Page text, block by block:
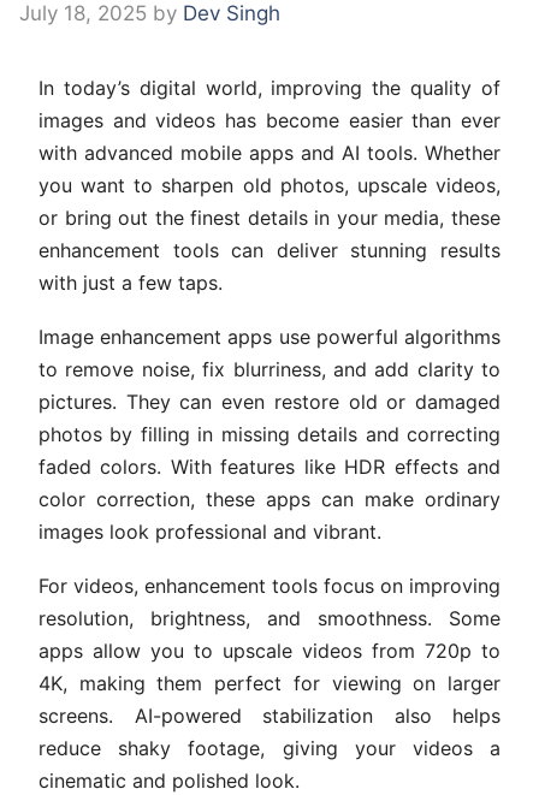
July 18, 2025 by Dev Singh
In today’s digital world, improving the quality of
images and videos has become easier than ever
with advanced mobile apps and AI tools. Whether
you want to sharpen old photos, upscale videos,
or bring out the finest details in your media, these
enhancement tools can deliver stunning results
with just a few taps.
Image enhancement apps use powerful algorithms
to remove noise, fix blurriness, and add clarity to
pictures. They can even restore old or damaged
photos by filling in missing details and correcting
faded colors. With features like HDR effects and
color correction, these apps can make ordinary
images look professional and vibrant.
For videos, enhancement tools focus on improving
resolution, brightness, and smoothness. Some
apps allow you to upscale videos from 720p to
4K, making them perfect for viewing on larger
screens. AI-powered stabilization also helps
reduce shaky footage, giving your videos a
cinematic and polished look.